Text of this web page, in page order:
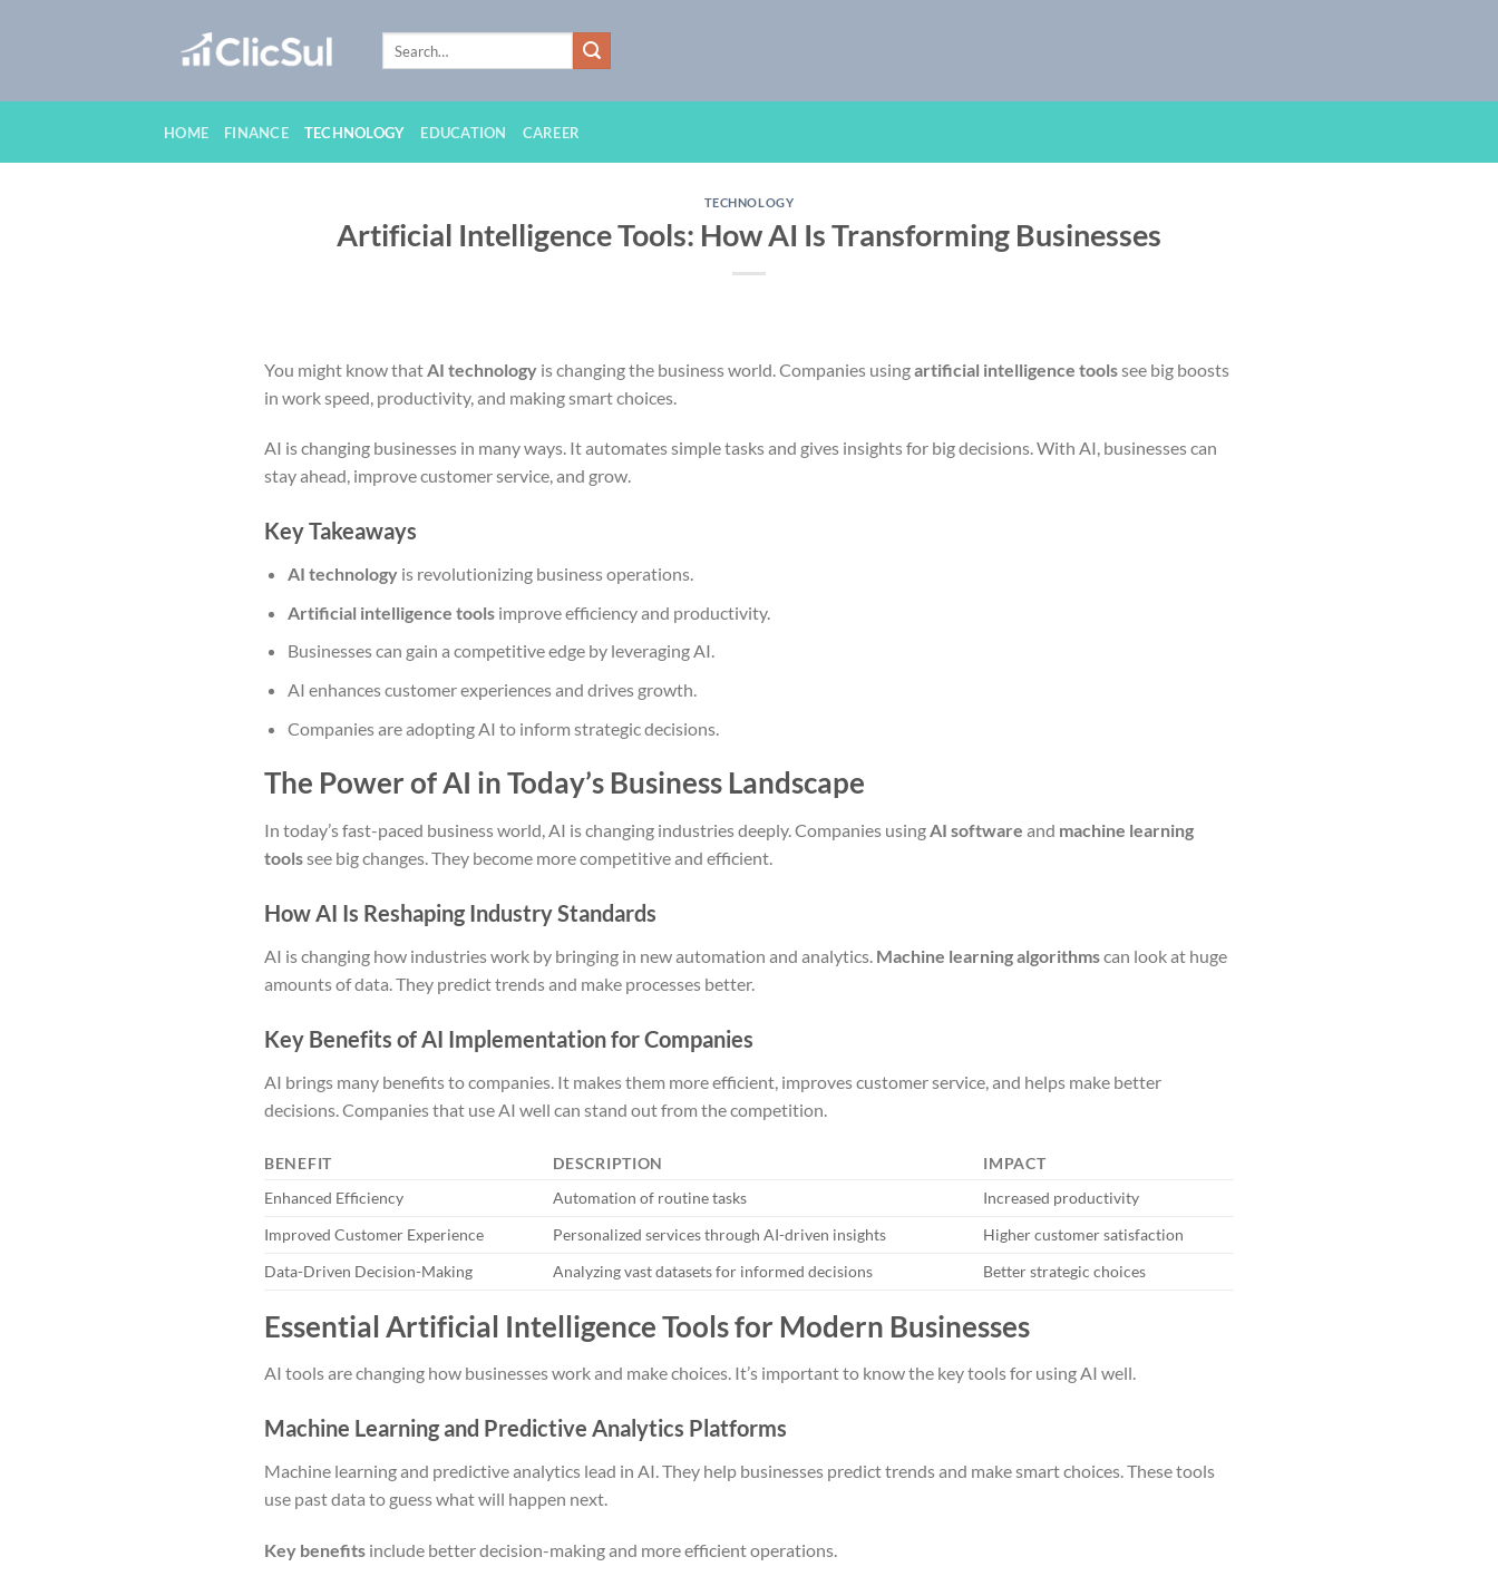
HOME FINANCE TECHNOLOGY EDUCATION CAREER
TECHNOLOGY
Artificial Intelligence Tools: How AI Is Transforming Businesses
You might know that AI technology is changing the business world. Companies usingartificial intelligence toolssee big boosts
in work speed, productivity, and making smart choices.
AI is changing businesses in many ways. It automates simple tasks and gives insights for big decisions. With AI, businesses can
stay ahead, improve customer service, and grow.
Key Takeaways
AI technologyis revolutionizing business operations.
Artificial intelligence toolsimprove efficiency and productivity.
Businesses can gain a competitive edge by leveraging AI.
AI enhances customer experiences and drives growth.
Companies are adopting AI to inform strategic decisions.
The Power of AI in Today’s Business Landscape
In today’s fast-paced business world, AI is changing industries deeply. Companies usingAI software and machine learning
toolssee big changes. They become more competitive and efficient.
How AI Is Reshaping Industry Standards
AI is changing how industries work by bringing in new automation and analytics. Machine learning algorithmscan look at huge
amounts of data. They predict trends and make processes better.
Key Benefits of AI Implementation for Companies
AI brings many benefits to companies. It makes them more efficient, improves customer service, and helps make better
decisions. Companies that use AI well can stand out from the competition.
BENEFIT DESCRIPTION
IMPACT
Enhanced Efficiency
Automation of routine tasks
Increased productivity
Improved Customer Experience
Personalized services through AI-driven insights
Higher customer satisfaction
Data-Driven Decision-Making
Analyzing vast datasets for informed decisions Better strategic choices
Essential Artificial Intelligence Tools for Modern Businesses
AI tools are changing how businesses work and make choices. It’s important to know the key tools for using AI well.
Machine Learning and Predictive Analytics Platforms
Machine learning and predictive analytics lead in AI. They help businesses predict trends and make smart choices. These tools
use past data to guess what will happen next.
Key benefits include better decision-making and more efficient operations.